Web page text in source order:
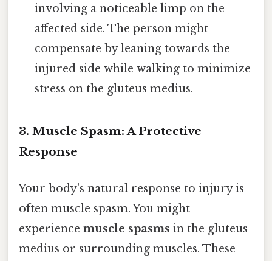
involving a noticeable limp on the
affected side. The person might
compensate by leaning towards the
injured side while walking to minimize
stress on the gluteus medius.
3. Muscle Spasm: A Protective
Response
Your body's natural response to injury is
often muscle spasm. You might
experience muscle spasms in the gluteus
medius or surrounding muscles. These